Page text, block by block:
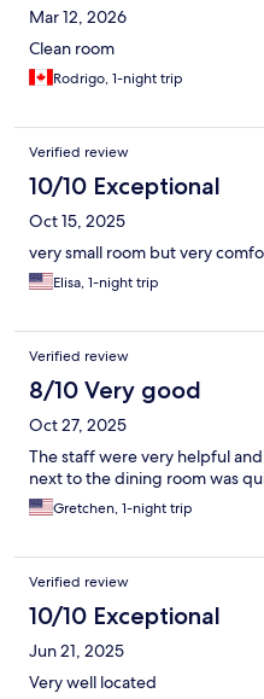
Mar 12, 2026
Clean room
Rodrigo, 1-night trip
Verified review
10/10 Exceptional
Oct 15, 2025
very small room but very
Elisa, 1-night trip
Verified review
8/10 Very good
Oct 27, 2025
The staff were very helpful
next to the dining room was
Gretchen, 1-night trip
Verified review
10/10 Exceptional
Jun 21, 2025
Very well located